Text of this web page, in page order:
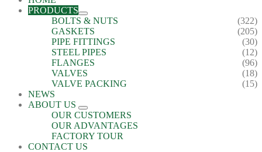
PRODUCTS
BOLTS & NUTS
(322)
GASKETS
(205)
PIPE FITTINGS
(30)
STEEL PIPES
(12)
FLANGES
(96)
VALVES
(18)
VALVE PACKING
(15)
NEWS
ABOUT US
OUR CUSTOMERS
OUR ADVANTAGES
FACTORY TOUR
CONTACT US